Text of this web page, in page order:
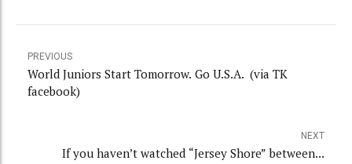
PREVIOUS
World Juniors Start Tomorrow. Go U.S.A. (via TK
facebook)
NEXT
If you haven’t watched “Jersey Shore” between...